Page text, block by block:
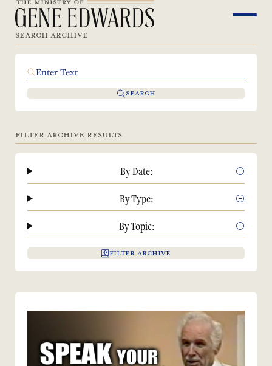
SEARCH ARCHIVE
SEARCH
FILTER ARCHIVE RESULTS
By Date:
By Type:
By Topic:
FILTER ARCHIVE